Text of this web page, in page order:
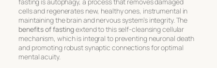
cells and regenerates new, healthy ones, instrumental in
maintaining the brain and nervous system’s integrity. The
benefits of fastingextend to this self-cleansing cellular
mechanism, which is integral to preventing neuronal death
and promoting robust synaptic connections for optimal
mental acuity.